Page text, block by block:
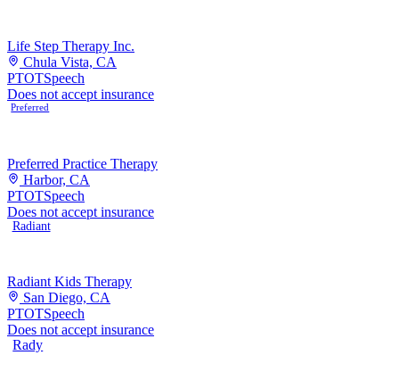
Life Step Therapy Inc.
Chula Vista, CA
PTOTSpeech
Does not accept insurance
Preferred
Preferred Practice Therapy
Harbor, CA
PTOTSpeech
Does not accept insurance
Radiant
Radiant Kids Therapy
San Diego, CA
PTOTSpeech
Does not accept insurance
Rady